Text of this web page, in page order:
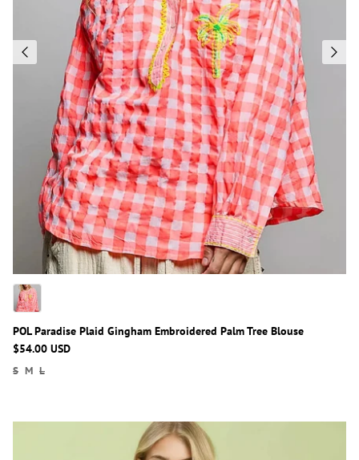
POL Paradise Plaid Gingham Embroidered Palm Tree Blouse
$54.00 USD
S M L